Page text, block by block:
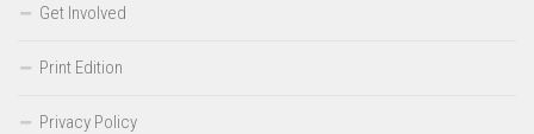
Get Involved
Print Edition
Privacy Policy